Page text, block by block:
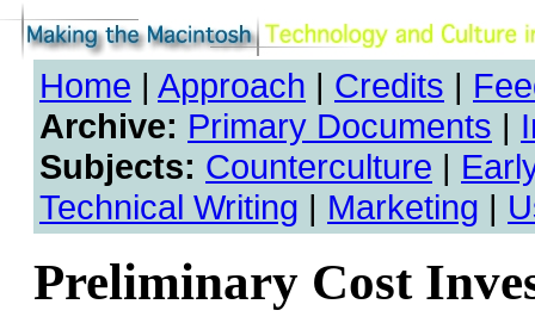
Home | Approach | Credits |
Archive: Primary Documents |
Subjects: Counterculture |
Technical Writing | Marketing |
Preliminary Cost